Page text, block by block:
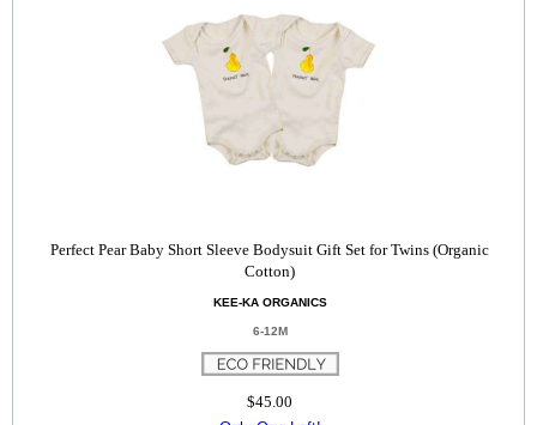
Perfect Pear Baby Short Sleeve Bodysuit Gift Set for Twins (Organic
Cotton)
KEE-KA ORGANICS
6-12M
$45.00